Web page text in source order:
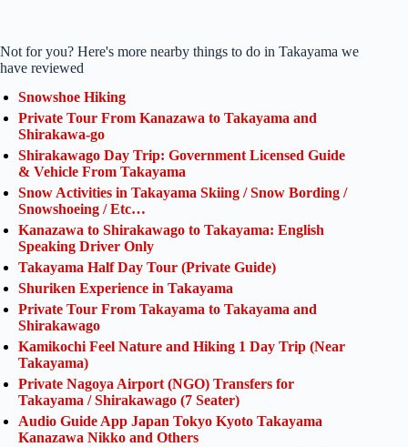
Not for you? Here's more nearby things to do in Takayama we
have reviewed
Snowshoe Hiking
Private Tour From Kanazawa to Takayama and
Shirakawa-go
Shirakawago Day Trip: Government Licensed Guide
& Vehicle From Takayama
Snow Activities in Takayama Skiing / Snow Bording /
Snowshoeing / Etc…
Kanazawa to Shirakawago to Takayama: English
Speaking Driver Only
Takayama Half Day Tour (Private Guide)
Shuriken Experience in Takayama
Private Tour From Takayama to Takayama and
Shirakawago
Kamikochi Feel Nature and Hiking 1 Day Trip (Near
Takayama)
Private Nagoya Airport (NGO) Transfers for
Takayama / Shirakawago (7 Seater)
Audio Guide App Japan Tokyo Kyoto Takayama
Kanazawa Nikko and Others